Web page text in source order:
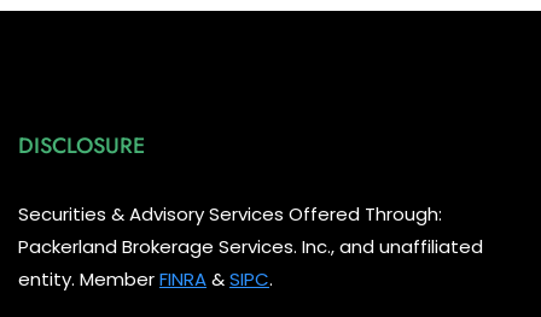
DISCLOSURE
Securities & Advisory Services Offered Through:
Packerland Brokerage Services. Inc., and unaffiliated
entity. MemberFINRA&SIPC.